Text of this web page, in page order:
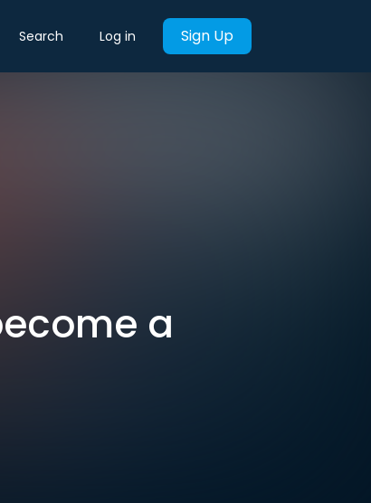
Search Log in Sign Up
a